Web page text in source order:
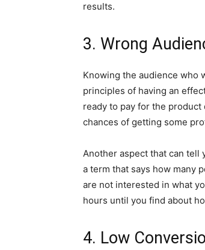
results.
3. Wrong
Knowing the audience who
principles of having an
ready to pay for the
chances of getting some
Another aspect that can tell
a term that says how many
are not interested in what
hours until you find about
4. Low